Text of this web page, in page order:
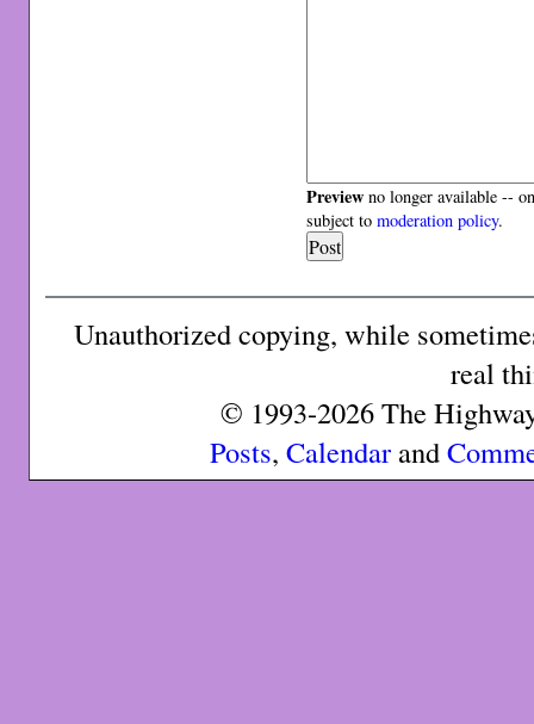
Preview no longer available --
subject tomoderation policy.
Unauthorized copying, while
real
© 1993-2026 The
Posts, Calendarand